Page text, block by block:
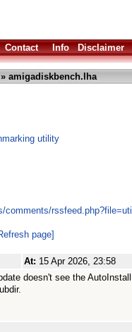
Contact Info Disclaimer
» amigadiskbench.lha
utility
comments/
page]
At: 15 Apr 2026, 23:58
doesn't see the